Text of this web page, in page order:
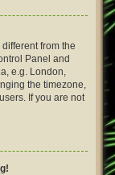
from the
Panel and
e.g. London,
the timezone,
If you are not